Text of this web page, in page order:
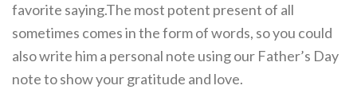
favorite saying.The most potent present of all
sometimes comes in the form of words, so you could
also write him a personal note using our Father’s Day
note to show your gratitude and love.